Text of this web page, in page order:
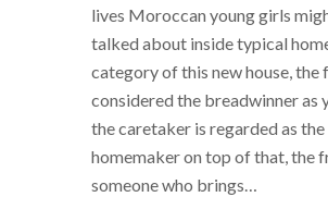
lives Moroccan young girls
talked about inside typical
category of this new house, the
considered the breadwinner as
the caretaker is regarded as the
homemaker on top of that, the
someone who brings…